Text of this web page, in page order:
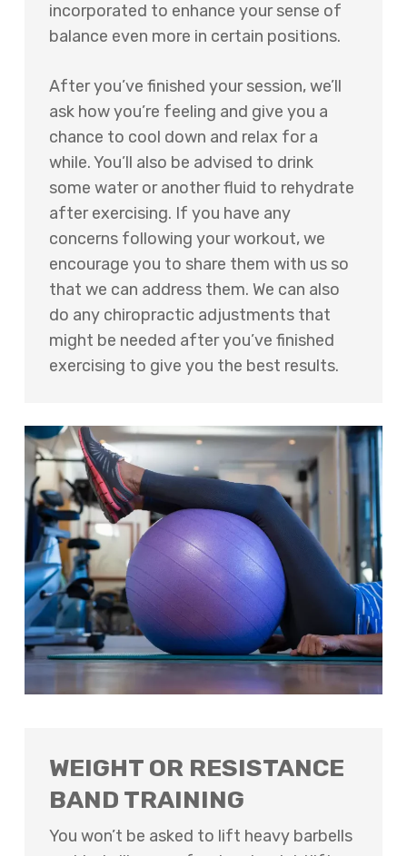
incorporated to enhance your sense of
balance even more in certain positions.
After you’ve finished your session, we’ll
ask how you’re feeling and give you a
chance to cool down and relax for a
while. You’ll also be advised to drink
some water or another fluid to rehydrate
after exercising. If you have any
concerns following your workout, we
encourage you to share them with us so
that we can address them. We can also
do any chiropractic adjustments that
might be needed after you’ve finished
exercising to give you the best results.
WEIGHT OR RESISTANCE
BAND TRAINING
You won’t be asked to lift heavy barbells